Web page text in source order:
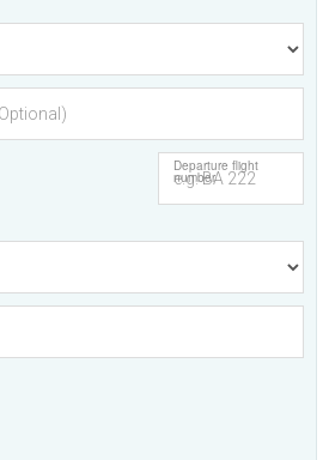
Departure flight
number